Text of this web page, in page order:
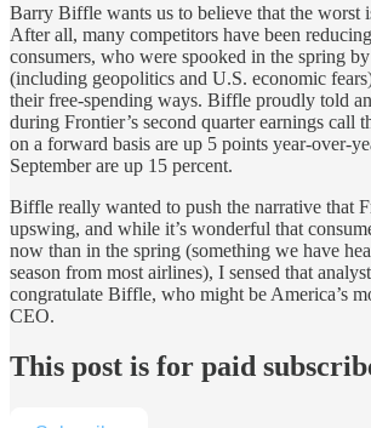
Barry Biffle wants us to believe that the worst
After all, many competitors have been
consumers, who were spooked in the spring
(including geopolitics and U.S. economic
their free-spending ways. Biffle proudly told
during Frontier’s second quarter earnings call
on a forward basis are up 5 points year-over-
September are up 15 percent.
Biffle really wanted to push the narrative that
upswing, and while it’s wonderful that
now than in the spring (something we have
season from most airlines), I sensed that
congratulate Biffle, who might be America’s
CEO.
This post is for paid